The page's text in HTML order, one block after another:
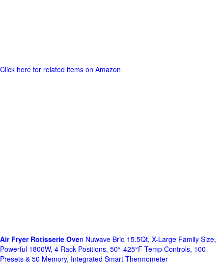
Click here for related items on Amazon
Air Fryer Rotisserie Oven Nuwave Brio 15.5Qt, X-Large Family Size,
Powerful 1800W, 4 Rack Positions, 50°-425°F Temp Controls, 100
Presets & 50 Memory, Integrated Smart Thermometer